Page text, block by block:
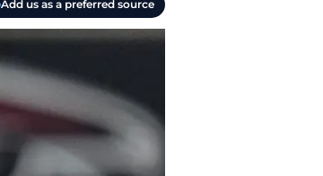
Add us as a preferred source